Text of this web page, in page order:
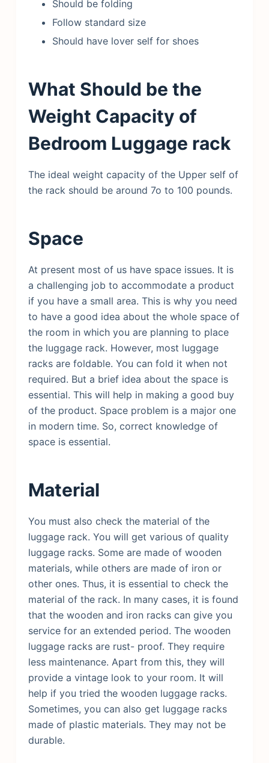
Should be folding
Follow standard size
Should have lover self for shoes
What Should be the
Weight Capacity of
Bedroom Luggage rack
The ideal weight capacity of the Upper self of
the rack should be around 7o to 100 pounds.
Space
At present most of us have space issues. It is
a challenging job to accommodate a product
if you have a small area. This is why you need
to have a good idea about the whole space of
the room in which you are planning to place
the luggage rack. However, most luggage
racks are foldable. You can fold it when not
required. But a brief idea about the space is
essential. This will help in making a good buy
of the product. Space problem is a major one
in modern time. So, correct knowledge of
space is essential.
Material
You must also check the material of the
luggage rack. You will get various of quality
luggage racks. Some are made of wooden
materials, while others are made of iron or
other ones. Thus, it is essential to check the
material of the rack. In many cases, it is found
that the wooden and iron racks can give you
service for an extended period. The wooden
luggage racks are rust- proof. They require
less maintenance. Apart from this, they will
provide a vintage look to your room. It will
help if you tried the wooden luggage racks.
Sometimes, you can also get luggage racks
made of plastic materials. They may not be
durable.